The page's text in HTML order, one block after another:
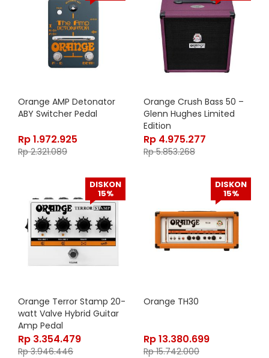
Orange AMP Detonator
ABY Switcher Pedal
Rp1.972.925
Rp2.321.089
Orange Crush Bass 50 –
Glenn Hughes Limited
Edition
Rp 4.975.277
Rp5.853.268
DISKON
15%
Orange Terror Stamp 20-
watt Valve Hybrid Guitar
Amp Pedal
Rp 3.354.479
Rp3.946.446
DISKON
15%
Orange TH30
Rp13.380.699
Rp15.742.000